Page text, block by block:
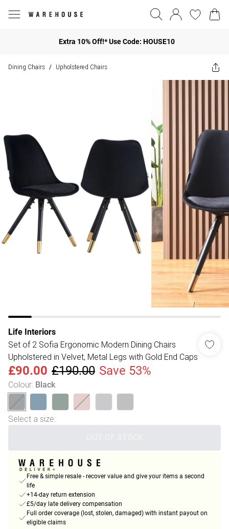
Extra 10% Off!* Use Code: HOUSE10
Dining Chairs / Upholstered Chairs
Life Interiors
Set of 2 Sofia Ergonomic Modern Dining Chairs
Upholstered in Velvet, Metal Legs with Gold End Caps
£90.00 £190.00 Save 53%
Colour: Black
Select a size:
Free & simple resale - recover value and give your items a second
life
+14-day return extension
£5/day late delivery compensation
Full order coverage (lost, stolen, damaged) with instant payout on
eligible claims